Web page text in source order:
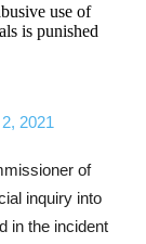
use of
is punished
2021
of
inquiry into
in the incident